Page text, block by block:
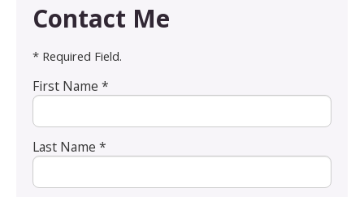
Contact Me
* Required Field.
First Name *
Last Name *